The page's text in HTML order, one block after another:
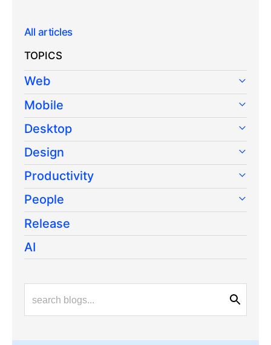
All articles
TOPICS
Web
Mobile
Desktop
Design
Productivity
People
Release
AI